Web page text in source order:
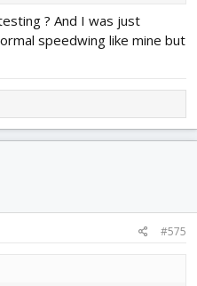
? And I was just
speedwing like mine but
#575